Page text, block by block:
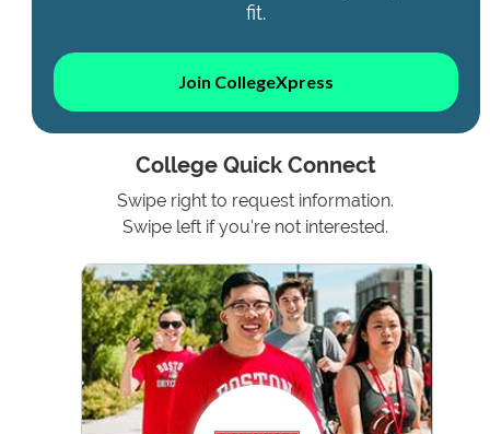
fit.
Join CollegeXpress
College Quick Connect
Swipe right to request information.
Swipe left if you're not interested.